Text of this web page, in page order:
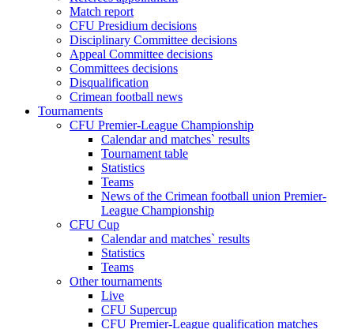
Match report
CFU Presidium decisions
Disciplinary Committee decisions
Appeal Committee decisions
Committees decisions
Disqualification
Crimean football news
Tournaments
CFU Premier-League Championship
Calendar and matches` results
Tournament table
Statistics
Teams
News of the Crimean football union Premier-
League Championship
CFU Cup
Calendar and matches` results
Statistics
Teams
Other tournaments
Live
CFU Supercup
CFU Premier-League qualification matches